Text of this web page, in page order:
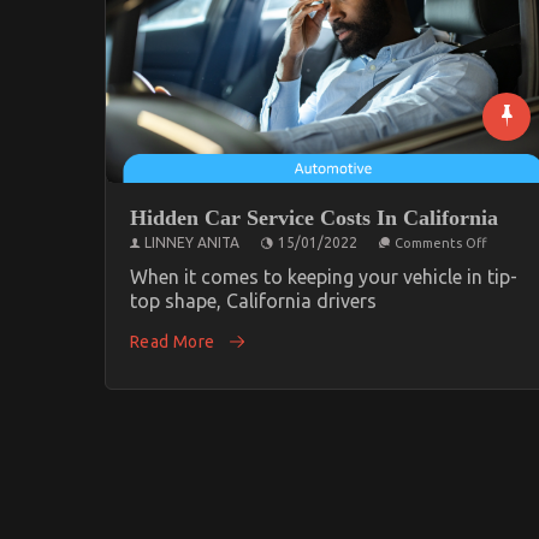
Hidden Car Service Costs In California
LINNEY ANITA 15/01/2022 Comments Offon
Car
Service
When it comes to keeping your vehicle in tip-
top shape, California drivers
Read More